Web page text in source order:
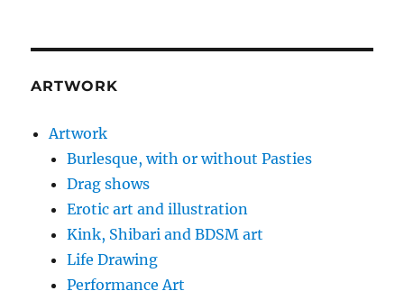
ARTWORK
Artwork
Burlesque, with or without Pasties
Drag shows
Erotic art and illustration
Kink, Shibari and BDSM art
Life Drawing
Performance Art